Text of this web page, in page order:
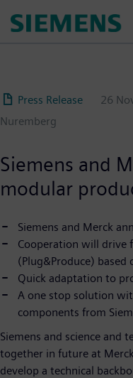
Press Release 26
Nuremberg
Siemens and
modular
Siemens and Merck
Cooperation will drive
(Plug&Produce) based
Quick adaptation to
A one stop solution
components from
Siemens and science and
together in future at
develop a technical